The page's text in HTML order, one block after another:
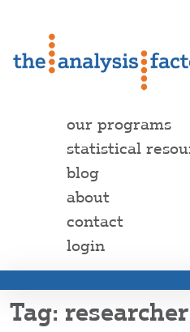
our programs
statistical
blog
about
contact
login